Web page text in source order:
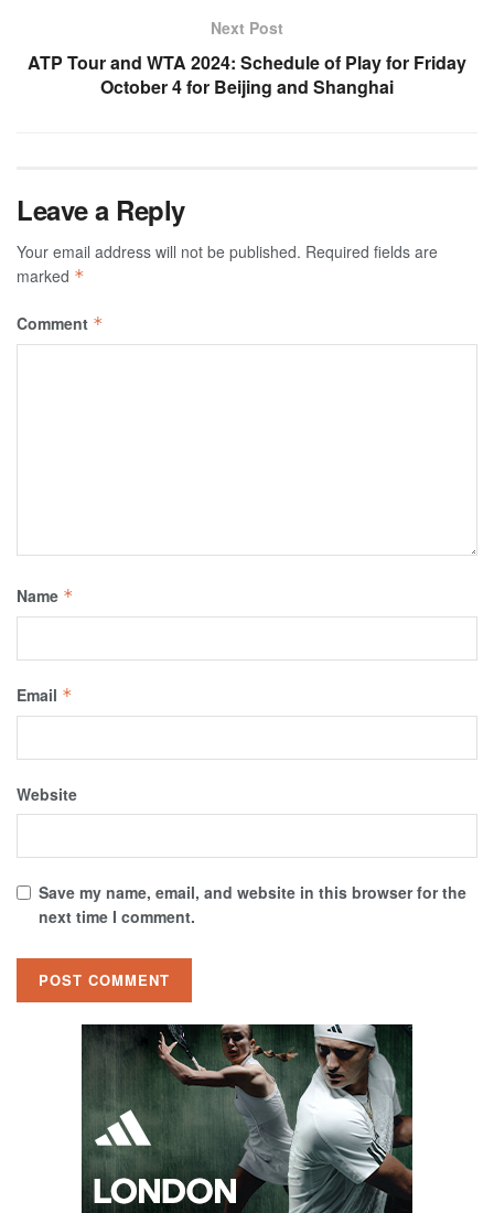
Next Post
ATP Tour and WTA 2024: Schedule of Play for Friday
October 4 for Beijing and Shanghai
Leave a Reply
Your email address will not be published. Required fields are
marked *
Comment *
Name *
Email *
Website
Save my name, email, and website in this browser for the
next time I comment.